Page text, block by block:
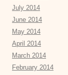
July 2014
June 2014
May 2014
April 2014
March 2014
February 2014